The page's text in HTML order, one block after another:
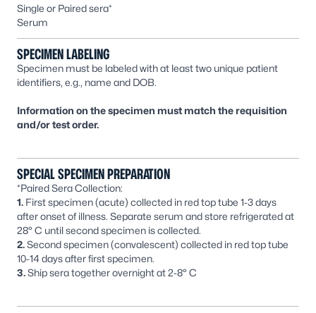
Single or Paired sera*
Serum
SPECIMEN LABELING
Specimen must be labeled with at least two unique patient
identifiers, e.g., name and DOB.
Information on the specimen must match the requisition
and/or test order.
SPECIAL SPECIMEN PREPARATION
*Paired Sera Collection:
1. First specimen (acute) collected in red top tube 1-3 days
after onset of illness. Separate serum and store refrigerated at
28° C until second specimen is collected.
2.Second specimen (convalescent) collected in red top tube
10-14 days after first specimen.
3.Ship sera together overnight at 2-8° C